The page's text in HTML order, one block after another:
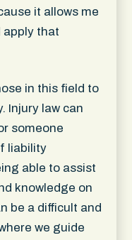
it allows me
apply that
in this field to
Injury law can
someone
liability
able to assist
knowledge on
be a difficult and
we guide